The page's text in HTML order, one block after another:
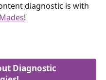
diagnostic is with
!
Diagnostic